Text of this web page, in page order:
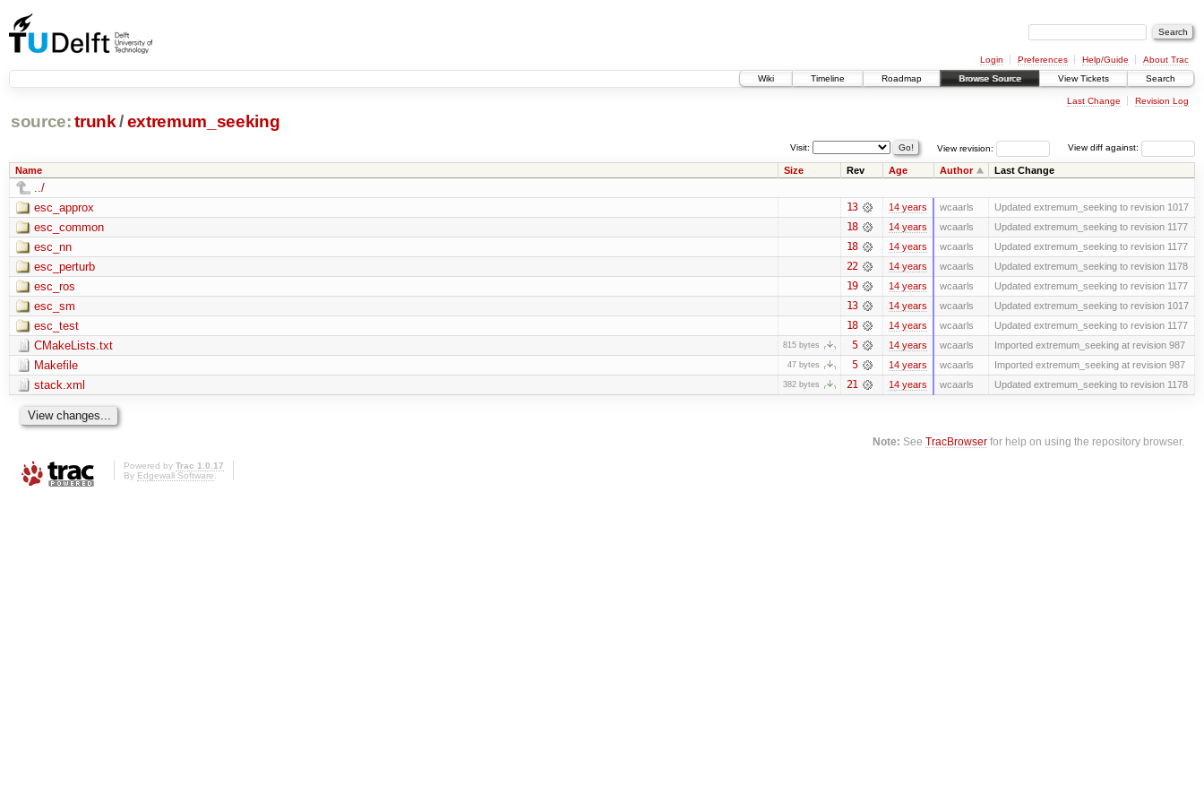
Login Preferences Help/Guide
About Trac
Wiki
Timeline Roadmap Browse Source View Tickets Search
Last Change Revision Log
source: trunk /extremum_seeking
View diff against:
View revision:
Visit:
Name Size Rev Age Author Last Change
../
esc_approx
13 14 years wcaarls Updated extremum_seeking to revision 1017
esc_common 18 14 years wcaarls Updated extremum_seeking to revision 1177
esc_nn 18 14 years wcaarls Updated extremum_seeking to revision 1177
esc_perturb 22 14 years wcaarls Updated extremum_seeking to revision 1178
esc_ros 19 14 years wcaarls Updated extremum_seeking to revision 1177
esc_sm 13 14 years wcaarls Updated extremum_seeking to revision 1017
esc_test 18 14 years wcaarls Updated extremum_seeking to revision 1177
CMakeLists.txt 815 bytes 5 14 years wcaarls Imported extremum_seeking at revision 987
Makefile 47 bytes 5 14 years wcaarls Imported extremum_seeking at revision 987
stack.xml 382 bytes 21 14 years wcaarls Updated extremum_seeking to revision 1178
Note: SeeTracBrowser for help on using the repository browser.
Powered by Trac 1.0.17
By Edgewall Software